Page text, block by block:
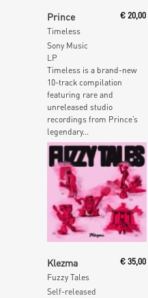
Prince
Timeless
€20,00
Sony Music
LP
Timeless is a brand-new
10-track compilation
featuring rare and
unreleased studio
recordings from Prince’s
legendary...
Add To Cart
Klezma
Fuzzy Tales
€35,00
Self-released